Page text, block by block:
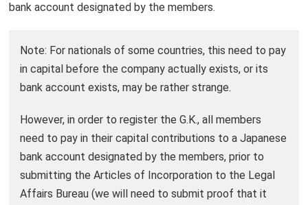
bank account designated by the members.
Note: For nationals of some countries, this need to pay
in capital before the company actually exists, or its
bank account exists, may be rather strange.
However, in order to register the G.K., all members
need to pay in their capital contributions to a Japanese
bank account designated by the members, prior to
submitting the Articles of Incorporation to the Legal
Affairs Bureau (we will need to submit proof that it